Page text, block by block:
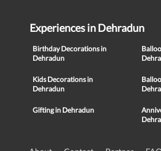
Experiences in Dehradun
Birthday Decorations in
Dehradun
Kids Decorations in
Dehradun
Gifting in Dehradun